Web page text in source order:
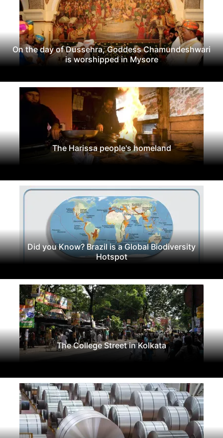
On the day of Dussehra, Goddess Chamundeshwari
is worshipped in Mysore
The Harissa people's homeland
Did you Know? Brazil is a Global Biodiversity
Hotspot
The College Street in Kolkata